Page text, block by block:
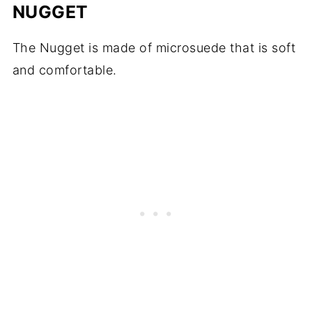
NUGGET
The Nugget is made of microsuede that is soft
and comfortable.